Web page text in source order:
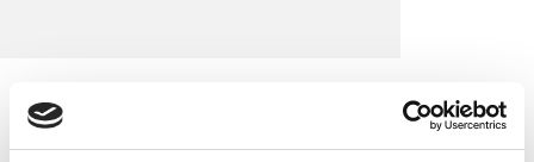
Betterweld